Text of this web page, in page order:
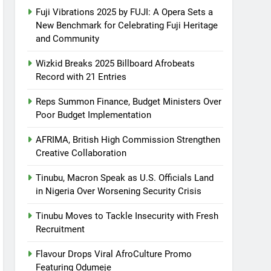
Fuji Vibrations 2025 by FUJI: A Opera Sets a
New Benchmark for Celebrating Fuji Heritage
and Community
Wizkid Breaks 2025 Billboard Afrobeats
Record with 21 Entries
Reps Summon Finance, Budget Ministers Over
Poor Budget Implementation
AFRIMA, British High Commission Strengthen
Creative Collaboration
Tinubu, Macron Speak as U.S. Officials Land
in Nigeria Over Worsening Security Crisis
Tinubu Moves to Tackle Insecurity with Fresh
Recruitment
Flavour Drops Viral AfroCulture Promo
Featuring Odumeje